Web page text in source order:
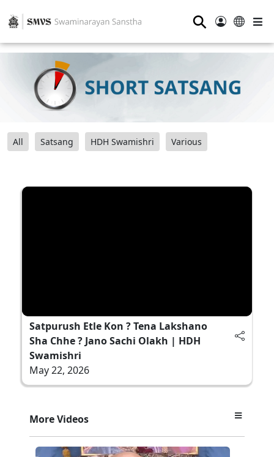
⚲
All Satsang HDH Swamishri Various
Satpurush Etle Kon ? Tena Lakshano
Sha Chhe ? Jano Sachi Olakh | HDH
Swamishri
May 22, 2026
More Videos